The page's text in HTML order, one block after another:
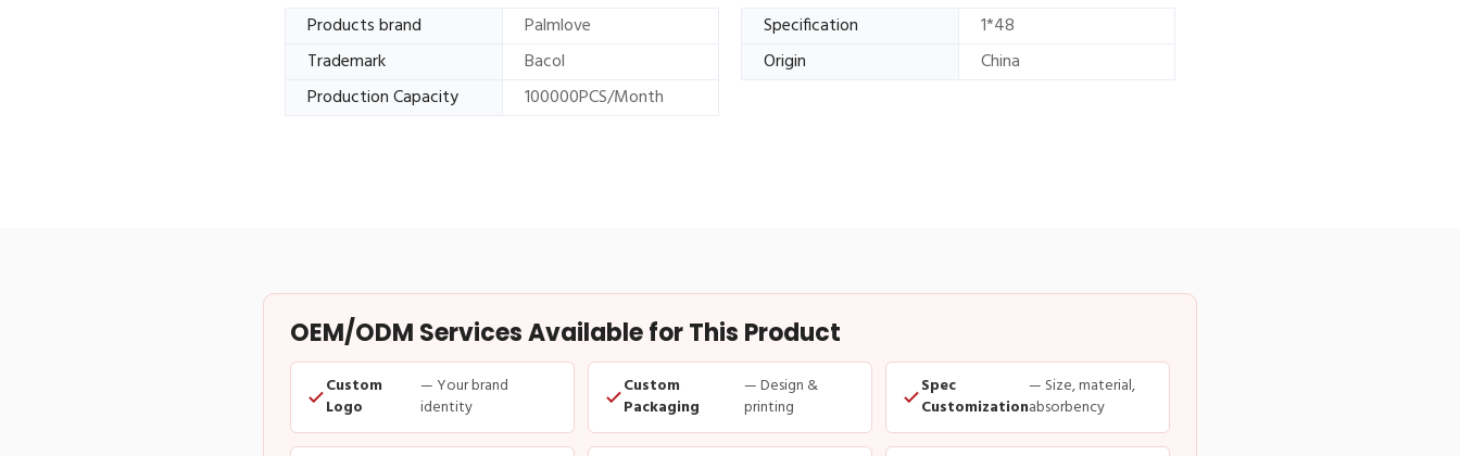
Products brand Palmlove Specification
1*48
Trademark
Bacol Origin
China
Production Capacity
100000PCS/Month
OEM/ODM Services Available for This Product
Custom
Logo
— Your brand
identity
Custom
Packaging
— Design &
printing
Spec
Customization
— Size, material,
absorbency